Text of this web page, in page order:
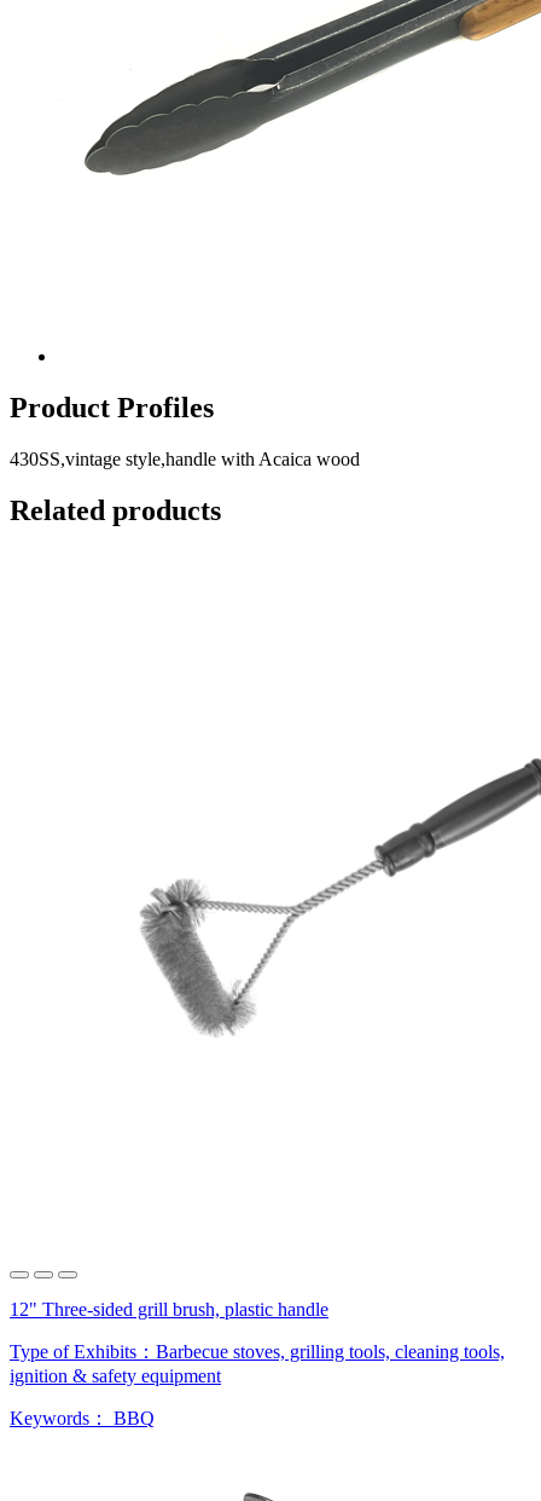
Product Profiles
430SS,vintage style,handle with Acaica wood
Related products
12" Three-sided grill brush, plastic handle
Type of Exhibits： Barbecue stoves, grilling tools, cleaning tools,
ignition & safety equipment
Keywords： BBQ